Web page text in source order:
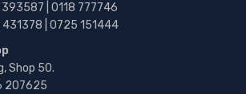
| 0118 777746
| 0725 151444
Shop 50.
207625